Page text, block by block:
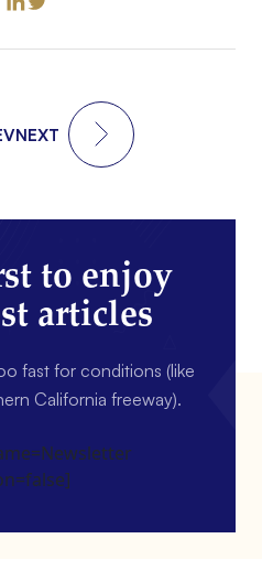
NEXT
to enjoy
articles
fast for conditions (like
California freeway).